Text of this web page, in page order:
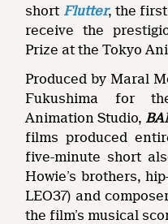
short Flutter, the
receive the
Prize at the Tokyo
Produced by Maral
Fukushima for
Animation Studio,
films produced
five-minute short
Howie’s brothers,
LEO37) and
the film’s musical